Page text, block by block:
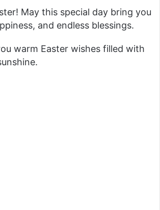
May this special day bring you
and endless blessings.
warm Easter wishes filled with